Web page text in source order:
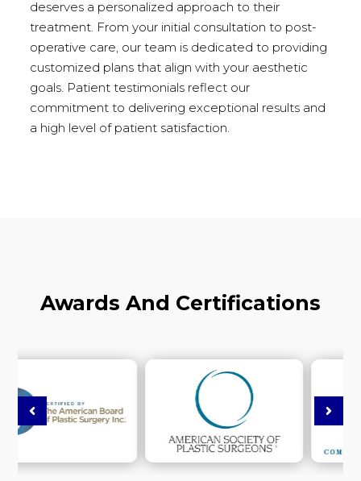
deserves a personalized approach to their
treatment. From your initial consultation to post-
operative care, our team is dedicated to providing
customized plans that align with your aesthetic
goals. Patient testimonials reflect our
commitment to delivering exceptional results and
a high level of patient satisfaction.
Awards And Certifications